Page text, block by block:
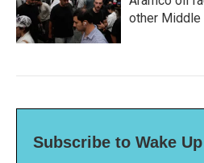
other Middle
Subscribe to Wake Up